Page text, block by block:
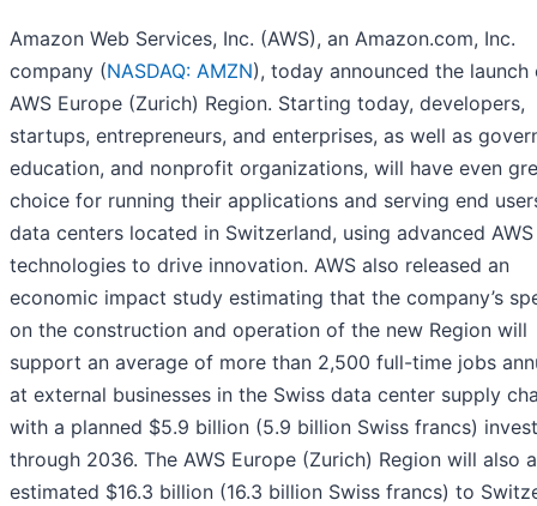
Amazon Web Services, Inc. (AWS), an Amazon.com, Inc.
company (NASDAQ: AMZN), today announced the launch
AWS Europe (Zurich) Region. Starting today, developers,
startups, entrepreneurs, and enterprises, as well as
education, and nonprofit organizations, will have even
choice for running their applications and serving end
data centers located in Switzerland, using advanced AWS
technologies to drive innovation. AWS also released an
economic impact study estimating that the company’s
on the construction and operation of the new Region will
support an average of more than 2,500 full-time jobs
at external businesses in the Swiss data center supply
with a planned $5.9 billion (5.9 billion Swiss francs)
through 2036. The AWS Europe (Zurich) Region will also
estimated $16.3 billion (16.3 billion Swiss francs) to